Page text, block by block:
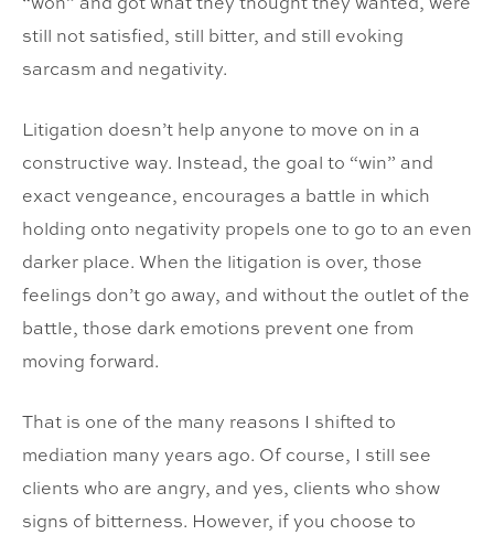
still not satisfied, still bitter, and still evoking
sarcasm and negativity.
Litigation doesn’t help anyone to move on in a
constructive way. Instead, the goal to “win” and
exact vengeance, encourages a battle in which
holding onto negativity propels one to go to an even
darker place. When the litigation is over, those
feelings don’t go away, and without the outlet of the
battle, those dark emotions prevent one from
moving forward.
That is one of the many reasons I shifted to
mediation many years ago. Of course, I still see
clients who are angry, and yes, clients who show
signs of bitterness. However, if you choose to